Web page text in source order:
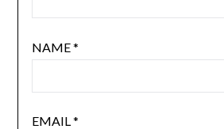
NAME*
EMAIL *